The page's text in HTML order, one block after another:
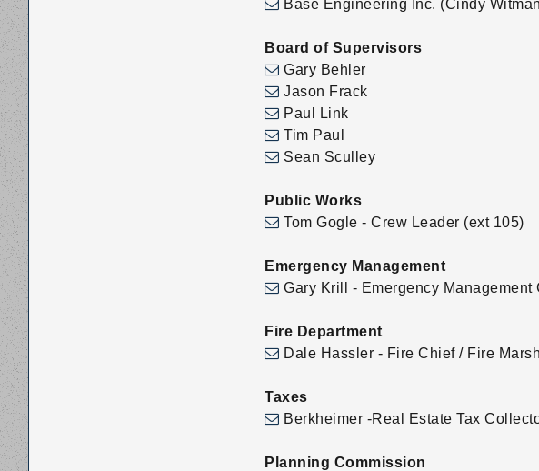
Base Engineering Inc. (Cindy
Board of Supervisors
Gary Behler
Jason Frack
Paul Link
Tim Paul
Sean Sculley
Public Works
Tom Gogle - Crew Leader (ext 105)
Emergency Management
Gary Krill - Emergency Management
Fire Department
Dale Hassler - Fire Chief / Fire
Taxes
Berkheimer -Real Estate Tax
Planning Commission